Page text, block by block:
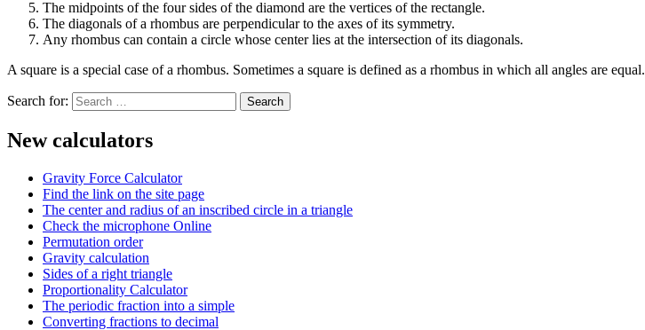
The midpoints of the four sides of the diamond are the vertices of the rectangle.
The diagonals of a rhombus are perpendicular to the axes of its symmetry.
Any rhombus can contain a circle whose center lies at the intersection of its diagonals.
A square is a special case of a rhombus. Sometimes a square is defined as a rhombus in which all angles are equal.
Search for:
New calculators
Gravity Force Calculator
Find the link on the site page
The center and radius of an inscribed circle in a triangle
Check the microphone Online
Permutation order
Gravity calculation
Sides of a right triangle
Proportionality Calculator
The periodic fraction into a simple
Converting fractions to decimal